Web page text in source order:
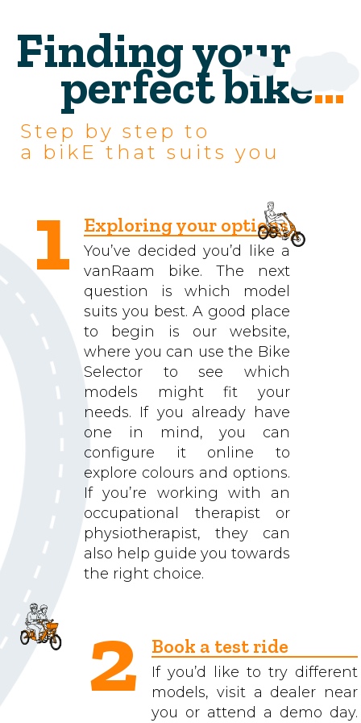
Finding your
perfect bike...
Step by step to
a bikE that suits you
1 Exploring your options
You’ve decided you’d like a
vanRaam bike. The next
question is which model
suits you best. A good place
to begin is our website,
where you can use the Bike
Selector to see which
models might fit your
needs. If you already have
one in mind, you can
configure it online to
explore colours and options.
If you’re working with an
occupational therapist or
physiotherapist, they can
also help guide you towards
the right choice.
2 Book a test ride
If you’d like to try different
models, visit a dealer near
you or attend a demo day.